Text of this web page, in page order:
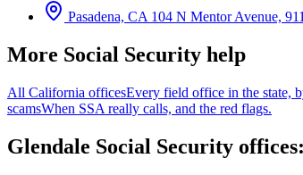
Pasadena, CA 104 N Mentor Avenue,
More Social Security help
All California officesEvery field office in the state,
scamsWhen SSA really calls, and the red flags.
Glendale Social Security